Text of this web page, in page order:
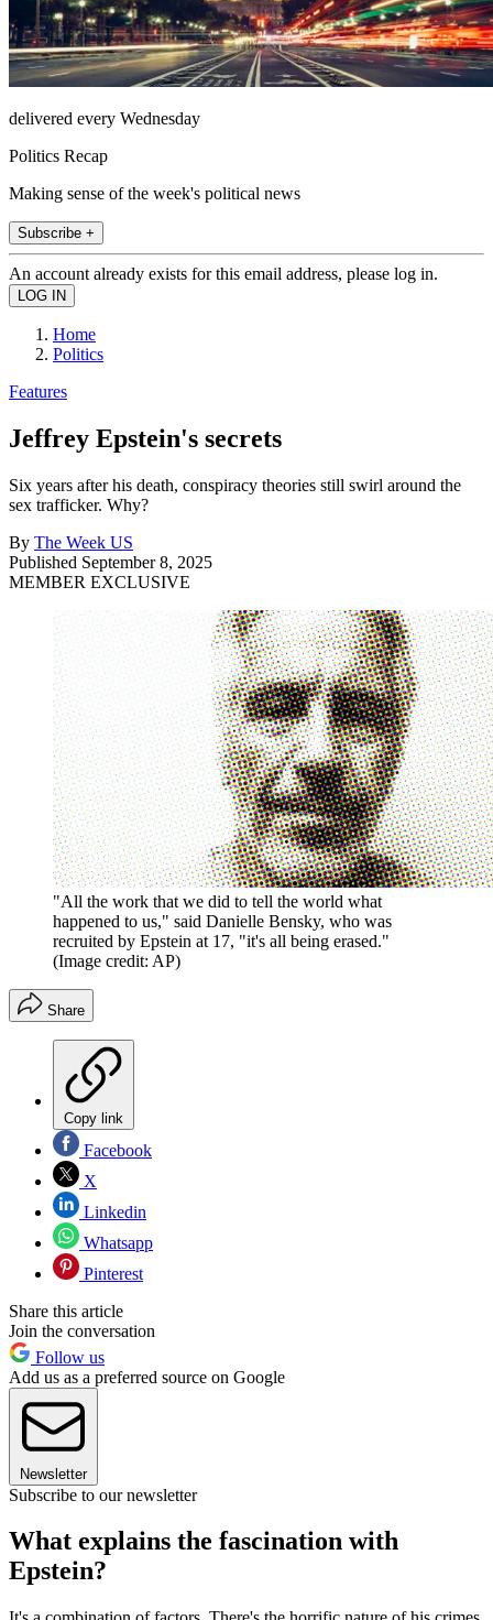
delivered every Wednesday
Politics Recap
Making sense of the week's political news
Subscribe +
An account already exists for this email address, please log in.
Home
Politics
Features
Jeffrey Epstein's secrets
Six years after his death, conspiracy theories still swirl around the
sex trafficker. Why?
By The Week US
Published September 8, 2025
MEMBER EXCLUSIVE
"All the work that we did to tell the world what
happened to us," said Danielle Bensky, who was
recruited by Epstein at 17, "it's all being erased."
(Image credit: AP)
Share
Copy link
Facebook
X
Linkedin
Whatsapp
Pinterest
Share this article
Join the conversation
Follow us
Add us as a preferred source on Google
Newsletter
Subscribe to our newsletter
What explains the fascination with
Epstein?